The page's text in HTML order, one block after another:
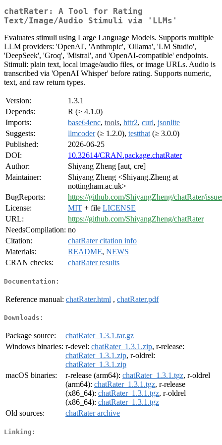
chatRater: A Tool for Rating
Text/Image/Audio Stimuli via 'LLMs'
Evaluates stimuli using Large Language Models. Supports multiple
LLM providers: 'OpenAI', 'Anthropic', 'Ollama', 'LM Studio',
'DeepSeek', 'Groq', 'Mistral', and 'OpenAI-compatible' endpoints.
Stimuli: plain text, local image/audio files, or image URLs. Audio is
transcribed via 'OpenAI Whisper' before rating. Supports numeric,
text, and raw return types.
Version:
1.3.1
Depends:
R (≥ 4.1.0)
Imports:
base64enc, tools, httr2, curl, jsonlite
Suggests:
llmcoder(≥ 1.2.0), testthat (≥ 3.0.0)
Published:
2026-06-25
DOI:
10.32614/CRAN.package.chatRater
Author:
Shiyang Zheng [aut, cre]
Maintainer:
Shiyang Zheng <Shiyang.Zheng at
nottingham.ac.uk>
BugReports:
https://github.com/ShiyangZheng/chatRater/
License:
MIT + file LICENSE
URL:
https://github.com/ShiyangZheng/chatRater
NeedsCompilation: no
Citation:
chatRater citation info
Materials:
README, NEWS
CRAN checks:
chatRater results
Documentation:
Reference manual: chatRater.html , chatRater.pdf
Downloads:
Package source:
chatRater_1.3.1.tar.gz
Windows binaries: r-devel: chatRater_1.3.1.zip, r-release:
chatRater_1.3.1.zip, r-oldrel:
chatRater_1.3.1.zip
macOS binaries:
r-release (arm64): chatRater_1.3.1.tgz, r-oldrel
(arm64): chatRater_1.3.1.tgz, r-release
(x86_64): chatRater_1.3.1.tgz, r-oldrel
(x86_64): chatRater_1.3.1.tgz
Old sources:
chatRater archive
Linking: